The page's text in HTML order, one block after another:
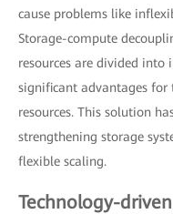
cause problems like
Storage-compute
resources are divided into
significant advantages for
resources. This solution
strengthening storage
flexible scaling.
Technology-